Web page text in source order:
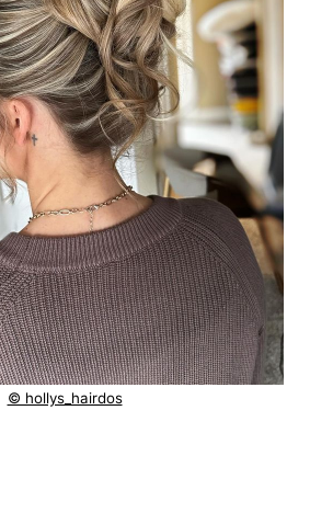
© hollys_hairdos